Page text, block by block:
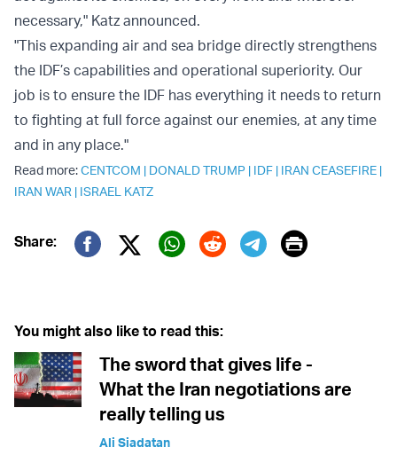
necessary," Katz announced.
"This expanding air and sea bridge directly strengthens
the IDF’s capabilities and operational superiority. Our
job is to ensure the IDF has everything it needs to return
to fighting at full force against our enemies, at any time
and in any place."
Read more:CENTCOM | DONALD TRUMP | IDF | IRAN CEASEFIRE |
IRAN WAR | ISRAEL KATZ
Share:
Twitter (X)
Print
You might also like to read this:
The sword that gives life -
What the Iran negotiations are
really telling us
Ali Siadatan